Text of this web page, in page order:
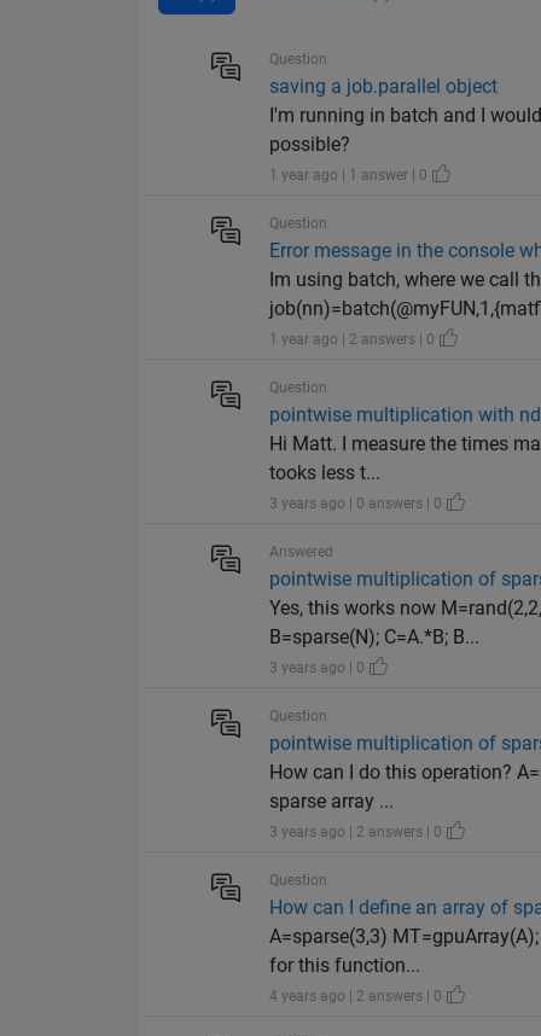
Question
saving a job.parallel object
I'm running in batch and I
possible?
1 year ago | 1 answer | 0
Question
Error message in the console
Im using batch, where we call
1 year ago | 2 answers | 0
Question
pointwise multiplication with
Hi Matt. I measure the times
tooks less t...
3 years ago | 0 answers | 0
Answered
pointwise multiplication of
Yes, this works now
B=sparse(N); C=A.*B; B...
3 years ago | 0
Question
pointwise multiplication of
How can I do this operation?
sparse array ...
3 years ago | 2 answers | 0
Question
How can I define an array of
A=sparse(3,3)
for this function...
4 years ago | 2 answers | 0